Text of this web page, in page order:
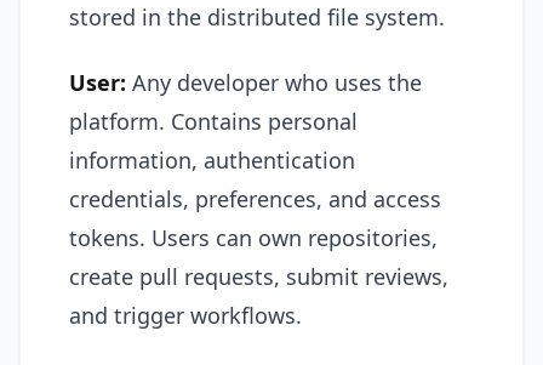
stored in the distributed file system.
User: Any developer who uses the
platform. Contains personal
information, authentication
credentials, preferences, and access
tokens. Users can own repositories,
create pull requests, submit reviews,
and trigger workflows.